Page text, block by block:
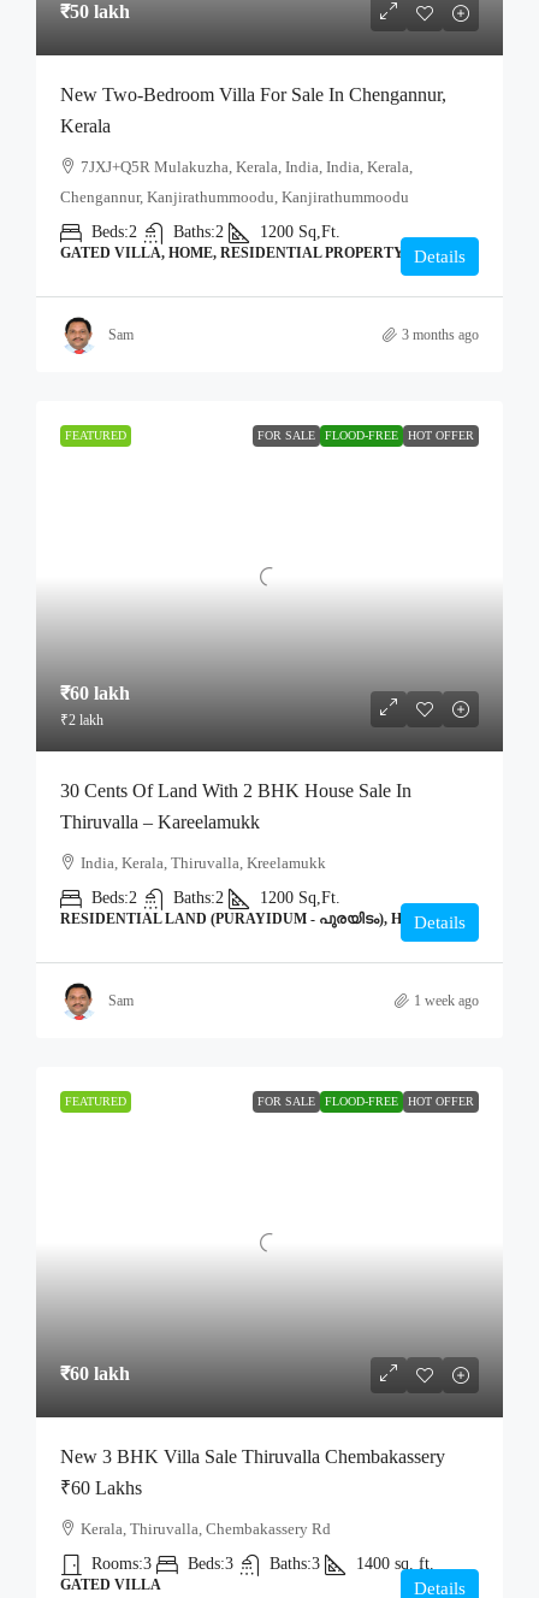
₹50 lakh
New Two-Bedroom Villa For Sale In Chengannur,
Kerala
7JXJ+Q5R Mulakuzha, Kerala, India, India, Kerala,
Chengannur, Kanjirathummoodu, Kanjirathummoodu
Beds:2 Baths:2 1200 Sq,Ft.
GATED VILLA, HOME, RESIDENTIAL PROPERTY Details
Sam 3 months ago
FEATURED FOR SALE FLOOD-FREE HOT OFFER
₹60 lakh
₹2 lakh
30 Cents Of Land With 2 BHK House Sale In
Thiruvalla – Kareelamukk
India, Kerala, Thiruvalla, Kreelamukk
Beds:2 Baths:2 1200 Sq,Ft.
RESIDENTIAL LAND (PURAYIDUM - പുരയിടം), HOMEDetails
Sam 1 week ago
FEATURED FOR SALE FLOOD-FREE HOT OFFER
₹60 lakh
New 3 BHK Villa Sale Thiruvalla Chembakassery
₹60 Lakhs
Kerala, Thiruvalla, Chembakassery Rd
Rooms:3 Beds:3 Baths:3 1400 sq. ft.
GATED VILLA Details